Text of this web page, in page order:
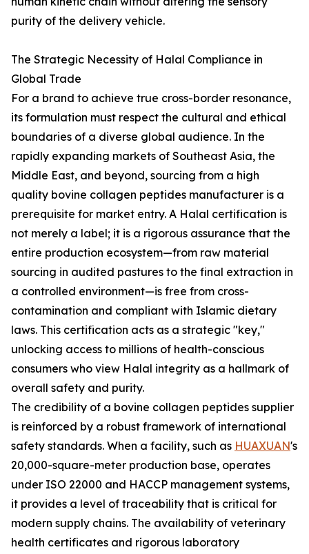
purity of the delivery vehicle.
The Strategic Necessity of Halal Compliance in
Global Trade
For a brand to achieve true cross-border resonance,
its formulation must respect the cultural and ethical
boundaries of a diverse global audience. In the
rapidly expanding markets of Southeast Asia, the
Middle East, and beyond, sourcing from a high
quality bovine collagen peptides manufacturer is a
prerequisite for market entry. A Halal certification is
not merely a label; it is a rigorous assurance that the
entire production ecosystem—from raw material
sourcing in audited pastures to the final extraction in
a controlled environment—is free from cross-
contamination and compliant with Islamic dietary
laws. This certification acts as a strategic "key,"
unlocking access to millions of health-conscious
consumers who view Halal integrity as a hallmark of
overall safety and purity.
The credibility of a bovine collagen peptides supplier
is reinforced by a robust framework of international
safety standards. When a facility, such as HUAXUAN's
20,000-square-meter production base, operates
under ISO 22000 and HACCP management systems,
it provides a level of traceability that is critical for
modern supply chains. The availability of veterinary
health certificates and rigorous laboratory